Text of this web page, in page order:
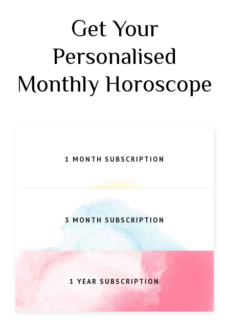
Get Your
Personalised
Monthly Horoscope
1 MONTH SUBSCRIPTION
3 MONTH SUBSCRIPTION
1 YEAR SUBSCRIPTION